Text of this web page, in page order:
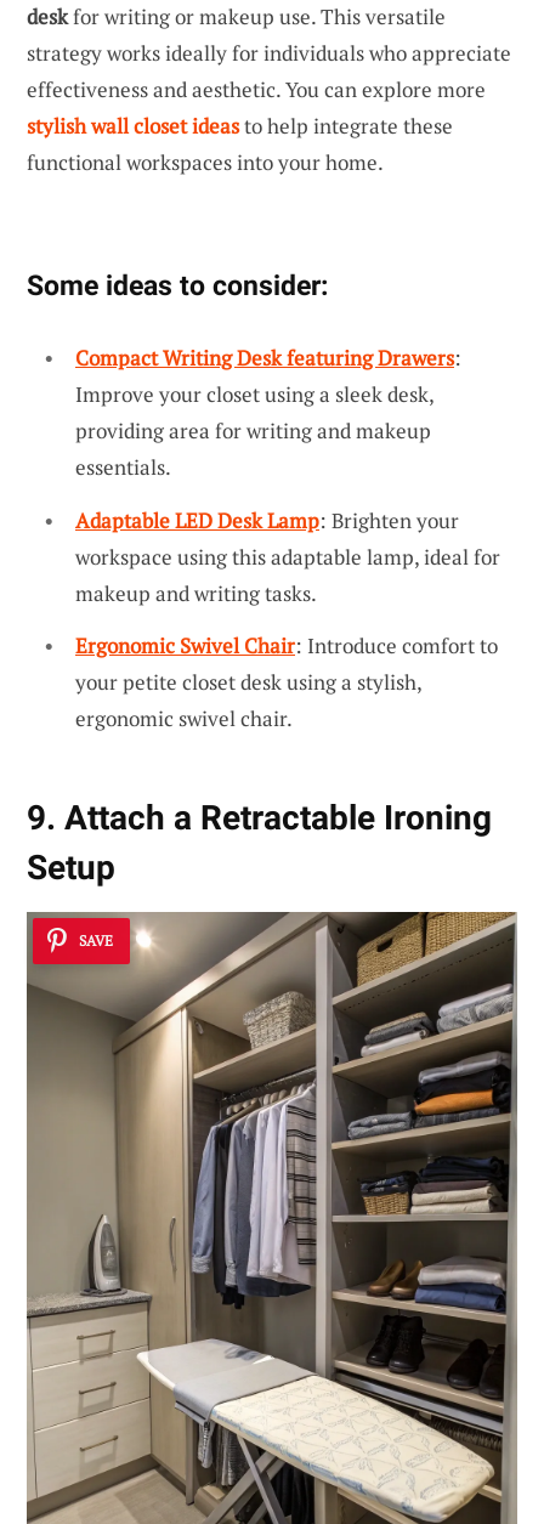
deskfor writing or makeup use. This versatile
strategy works ideally for individuals who appreciate
effectiveness and aesthetic. You can explore more
stylish wall closet ideasto help integrate these
functional workspaces into your home.
Some ideas to consider:
Compact Writing Desk featuring Drawers:
Improve your closet using a sleek desk,
providing area for writing and makeup
essentials.
Adaptable LED Desk Lamp: Brighten your
workspace using this adaptable lamp, ideal for
makeup and writing tasks.
Ergonomic Swivel Chair: Introduce comfort to
your petite closet desk using a stylish,
ergonomic swivel chair.
9. Attach a Retractable Ironing
Setup
SAVE